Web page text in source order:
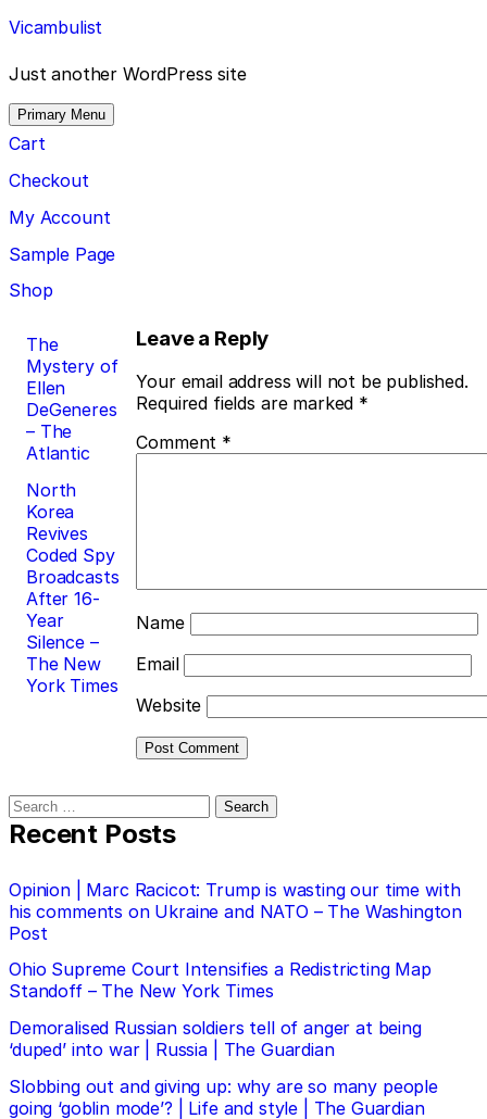
Skip
to
content
Vicambulist
Just another WordPress site
Primary Menu
Cart
Checkout
My Account
Sample Page
Shop
Post
navigation
The
Mystery of
Ellen
DeGeneres
– The
Atlantic
North
Korea
Revives
Coded Spy
Broadcasts
After 16-
Year
Silence –
The New
York Times
Leave a Reply
Your email address will not be published.
Required fields are marked *
Comment *
Name
Email
Website
Search
for:
Recent Posts
Opinion | Marc Racicot: Trump is wasting our time with
his comments on Ukraine and NATO – The Washington
Post
Ohio Supreme Court Intensifies a Redistricting Map
Standoff – The New York Times
Demoralised Russian soldiers tell of anger at being
‘duped’ into war | Russia | The Guardian
Slobbing out and giving up: why are so many people
going ‘goblin mode’? | Life and style | The Guardian